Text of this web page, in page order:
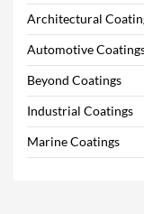
Architectural
Automotive
Beyond Coatings
Industrial Coatings
Marine Coatings